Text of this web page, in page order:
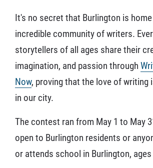
It's no secret that Burlington is
incredible community of writers.
storytellers of all ages share their
imagination, and passion through
Now, proving that the love of writing
in our city.
The contest ran from May 1 to May
open to Burlington residents or
or attends school in Burlington, ages